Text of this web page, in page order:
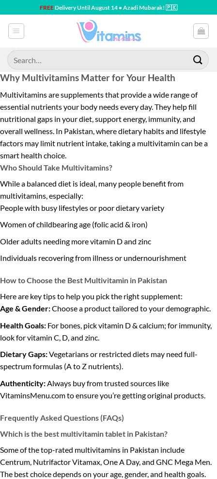
to
content
FREEDelivery Until August 14 • Azadi Mubarak! 🇵🇰
Search
for:
Why Multivitamins Matter for Your Health
Multivitamins are supplements that provide a wide range of
essential nutrients your body needs every day. They help fill
nutritional gaps in your diet, support energy, immunity, and
overall wellness. In Pakistan, where dietary habits and lifestyle
factors may limit nutrient intake, taking a multivitamin can be a
smart health choice.
Who Should Take Multivitamins?
While a balanced diet is ideal, many people benefit from
multivitamins, especially:
People with busy lifestyles or poor dietary variety
Women of childbearing age (folic acid & iron)
Older adults needing more vitamin D and zinc
Individuals recovering from illness or undernourishment
How to Choose the Best Multivitamin in Pakistan
Here are key tips to help you pick the right supplement:
Age & Gender:Choose a product tailored to your demographic.
Health Goals: For bones, pick vitamin D & calcium; for immunity,
look for vitamin C, D, and zinc.
Dietary Gaps:Vegetarians or restricted diets may need full-
spectrum formulas (A to Z nutrients).
Authenticity:Always buy from trusted sources like
VitaminsMenu.com to ensure you’re getting original products.
Frequently Asked Questions (FAQs)
Which is the best multivitamin tablet in Pakistan?
Some of the top-rated multivitamins in Pakistan include
Centrum, Nutrifactor Vitamax, One A Day, and GNC Mega Men.
The best choice depends on your age, gender, and health goals.